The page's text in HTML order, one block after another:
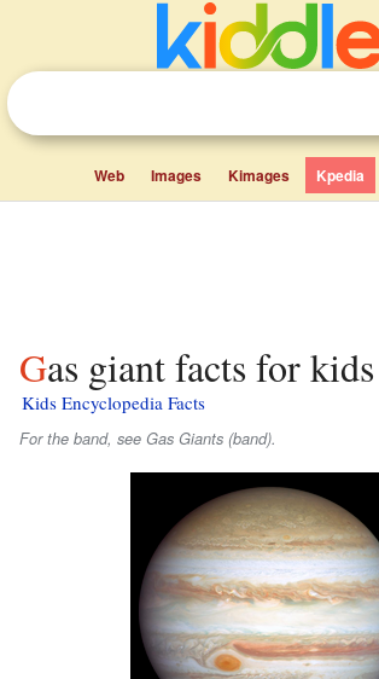
Web Images Kimages Kpedia
Gas giant facts for kids
Kids Encyclopedia Facts
For the band, see Gas Giants (band).